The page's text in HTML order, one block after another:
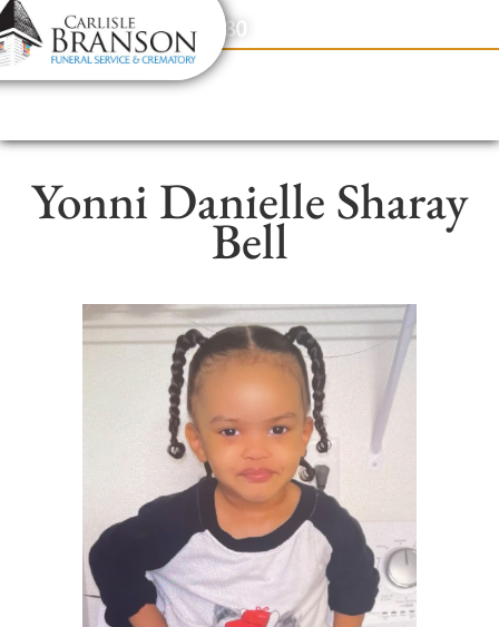
content
Contact Us(317) 831-2080
Yonni Danielle Sharay
Bell